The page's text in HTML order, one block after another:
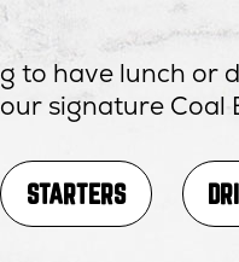
to have lunch or
signature Coal
STARTERS